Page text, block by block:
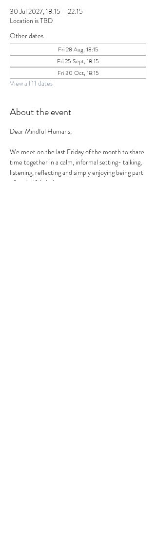
30 Jul 2027, 18:15 – 22:15
Location is TBD
Other dates
Fri 28 Aug, 18:15
Fri 25 Sept, 18:15
Fri 30 Oct, 18:15
View all 11 dates
About the event
Dear Mindful Humans,
We meet on the last Friday of the month to share
time together in a calm, informal setting- talking,
listening, reflecting and simply enjoying being part
of a mindful circle.